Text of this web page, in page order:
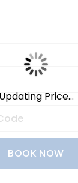
BOOK NOW
Updating Price...